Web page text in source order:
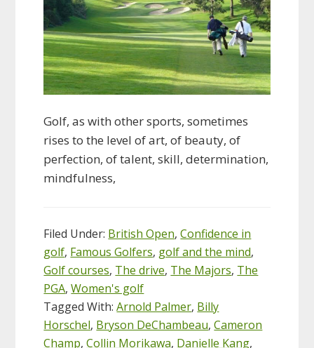
Golf, as with other sports, sometimes
rises to the level of art, of beauty, of
perfection, of talent, skill, determination,
mindfulness,
Filed Under: British Open,Confidence in
golf, Famous Golfers, golf and the mind,
Golf courses, The drive, The Majors, The
PGA,Women's golf
Tagged With:Arnold Palmer, Billy
Horschel, Bryson DeChambeau,Cameron
Champ,Collin Morikawa, Danielle Kang,